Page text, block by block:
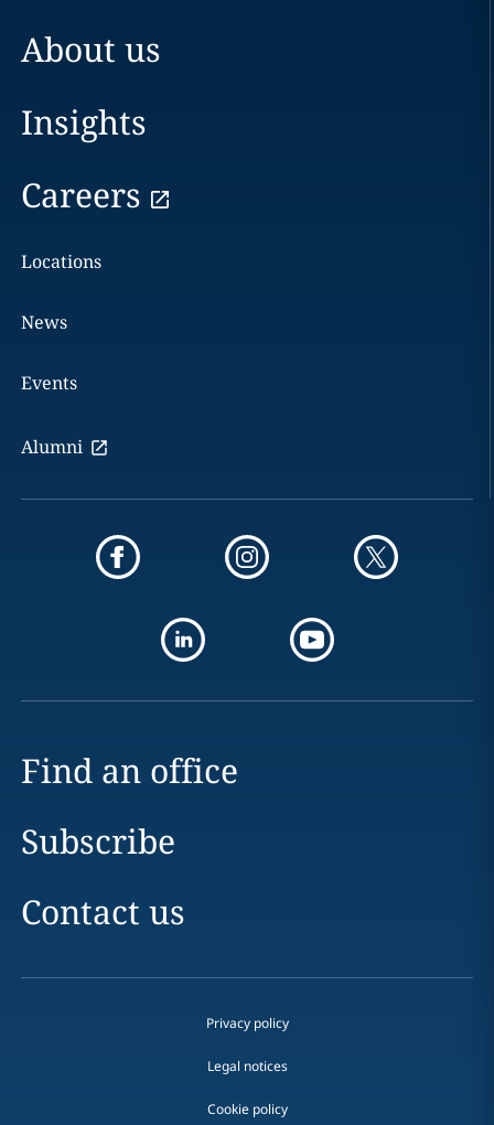
About us
Insights
Careers
Locations
News
Events
Alumni
Find an office
Subscribe
Contact us
Privacy policy
Legal notices
Cookie policy